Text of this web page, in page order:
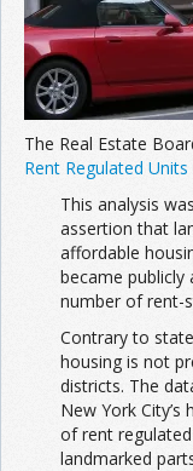
The Real Estate
Rent Regulated
This analysis
assertion that
affordable
became
number of rent-
Contrary to
housing is not
districts. The
New York
of rent
landmarked